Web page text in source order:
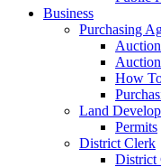
Business
Purchasing
How
Land
Permits
District Clerk
District